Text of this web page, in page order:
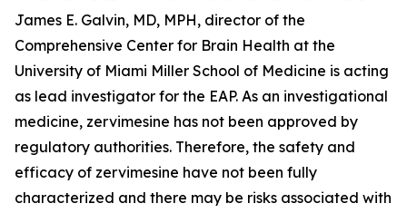
James E. Galvin, MD, MPH, director of the
Comprehensive Center for Brain Health at the
University of Miami Miller School of Medicine is acting
as lead investigator for the EAP. As an investigational
medicine, zervimesine has not been approved by
regulatory authorities. Therefore, the safety and
efficacy of zervimesine have not been fully
characterized and there may be risks associated with